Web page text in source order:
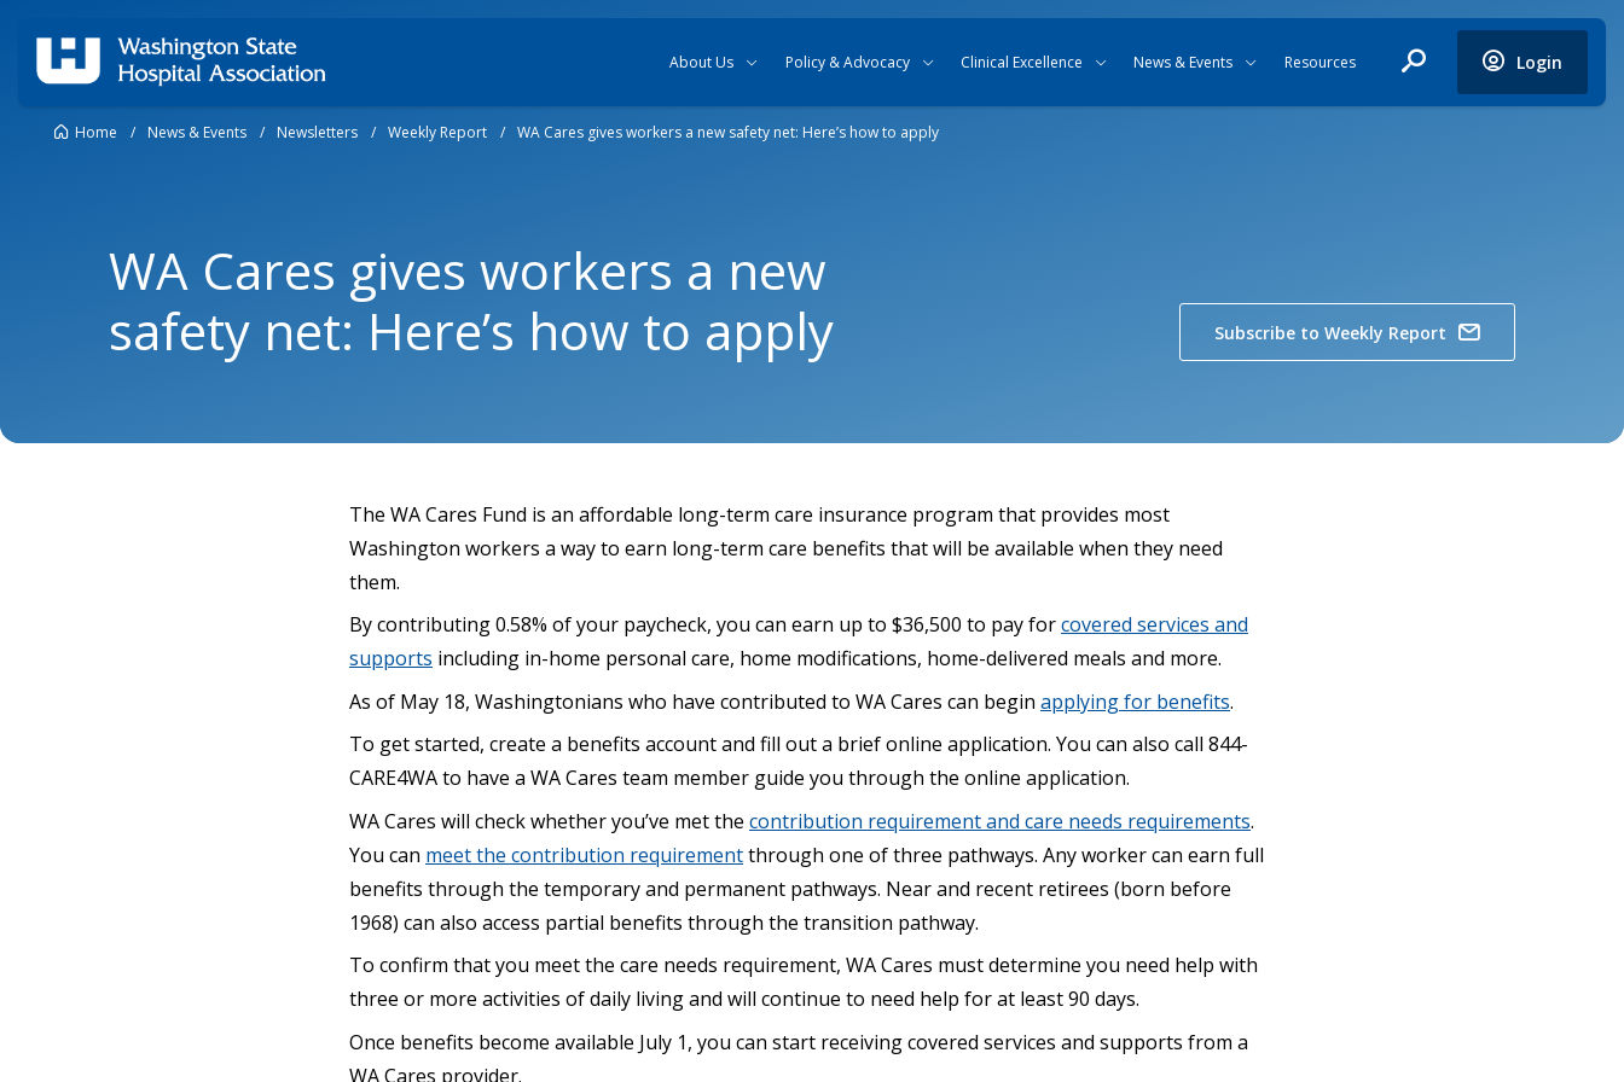
About Us Policy & Advocacy Clinical Excellence News & Events Resources Login
Home / News & Events / Newsletters / Weekly Report / WA Cares gives workers a new safety net: Here’s how to apply
WA Cares gives workers a new
safety net: Here’s how to apply
Subscribe to Weekly Report
The WA Cares Fund is an affordable long-term care insurance program that provides most
Washington workers a way to earn long-term care benefits that will be available when they need
them.
By contributing 0.58% of your paycheck, you can earn up to $36,500 to pay forcovered services and
supports including in-home personal care, home modifications, home-delivered meals and more.
As of May 18, Washingtonians who have contributed to WA Cares can begin applying for benefits.
To get started, create a benefits account and fill out a brief online application. You can also call 844-
CARE4WA to have a WA Cares team member guide you through the online application.
WA Cares will check whether you’ve met the contribution requirement and care needs requirements.
You can meet the contribution requirementthrough one of three pathways. Any worker can earn full
benefits through the temporary and permanent pathways. Near and recent retirees (born before
1968) can also access partial benefits through the transition pathway.
To confirm that you meet the care needs requirement, WA Cares must determine you need help with
three or more activities of daily living and will continue to need help for at least 90 days.
Once benefits become available July 1, you can start receiving covered services and supports from a
WA Cares provider.